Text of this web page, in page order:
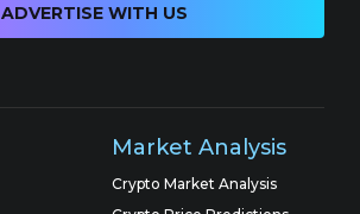
ADVERTISE WITH US
Market Analysis
Crypto Market Analysis